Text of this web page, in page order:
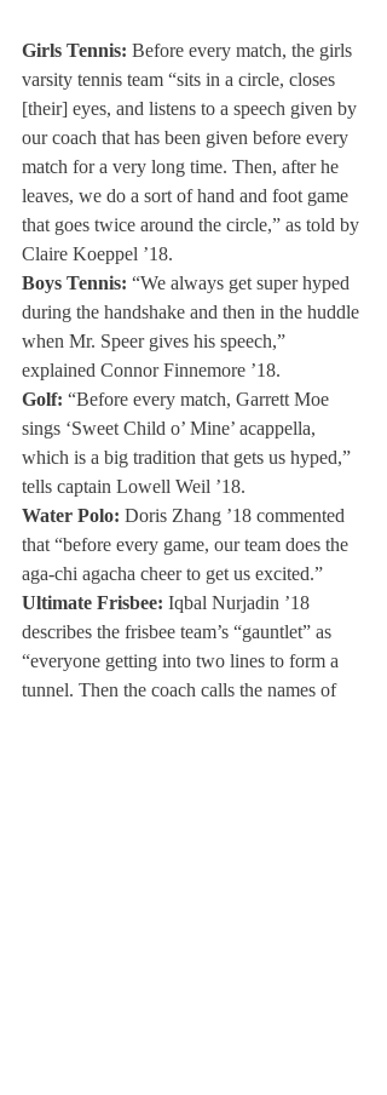
Girls Tennis: Before every match, the girls
varsity tennis team “sits in a circle, closes
[their] eyes, and listens to a speech given by
our coach that has been given before every
match for a very long time. Then, after he
leaves, we do a sort of hand and foot game
that goes twice around the circle,” as told by
Claire Koeppel ’18.
Boys Tennis: “We always get super hyped
during the handshake and then in the huddle
when Mr. Speer gives his speech,”
explained Connor Finnemore ’18.
Golf: “Before every match, Garrett Moe
sings ‘Sweet Child o’ Mine’ acappella,
which is a big tradition that gets us hyped,”
tells captain Lowell Weil ’18.
Water Polo: Doris Zhang ’18 commented
that “before every game, our team does the
aga-chi agacha cheer to get us excited.”
Ultimate Frisbee: Iqbal Nurjadin ’18
describes the frisbee team’s “gauntlet” as
“everyone getting into two lines to form a
tunnel. Then the coach calls the names of